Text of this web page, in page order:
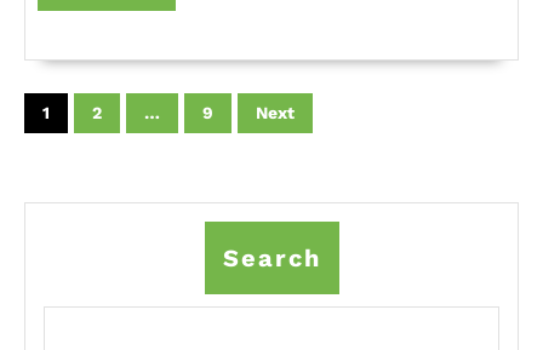
MORE
Posts
pagination
1 2 … 9 Next
Search